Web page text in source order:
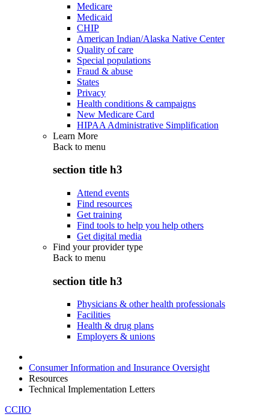
Medicare
Medicaid
CHIP
American Indian/Alaska Native Center
Quality of care
Special populations
Fraud & abuse
States
Privacy
Health conditions & campaigns
New Medicare Card
HIPAA Administrative Simplification
Learn More
Back to menu
section title h3
Attend events
Find resources
Get training
Find tools to help you help others
Get digital media
Find your provider type
Back to menu
section title h3
Physicians & other health professionals
Facilities
Health & drug plans
Employers & unions
Consumer Information and Insurance Oversight
Resources
Technical Implementation Letters
CCIIO